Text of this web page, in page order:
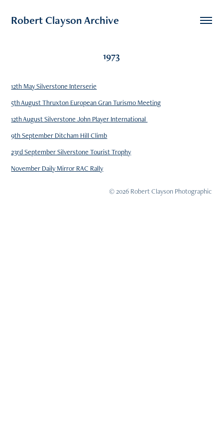
Robert Clayson Archive
1973
12th May Silverstone Interserie
5th August Thruxton European Gran Turismo Meeting
12th August Silverstone John Player International
9th September Ditcham Hill Climb
23rd September Silverstone Tourist Trophy
November Daily Mirror RAC Rally
© 2026 Robert Clayson Photographic